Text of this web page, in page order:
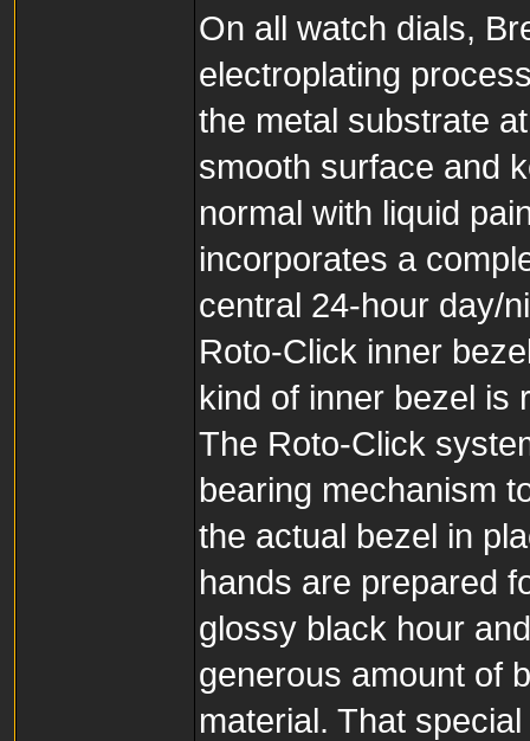
On all watch dials,
electroplating
the metal substrate
smooth surface and
normal with liquid
incorporates a
central 24-hour day/
Roto-Click inner
kind of inner bezel is
The Roto-Click
bearing mechanism
the actual bezel in
hands are prepared
glossy black hour
generous amount of
material. That